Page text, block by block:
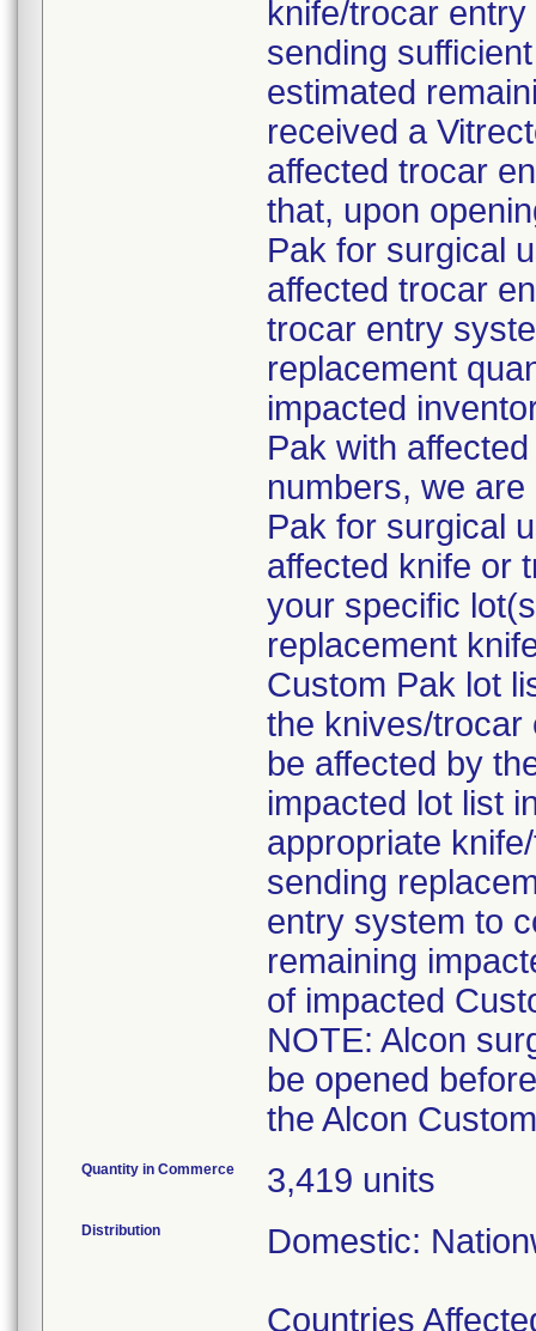
knife/trocar
sending
estimated
received a
affected trocar
that, upon
Pak for surgical
affected trocar
trocar entry
replacement
impacted
Pak with
numbers, we
Pak for surgical
affected knife or
your specific
replacement
Custom Pak lot
the knives/trocar
be affected by
impacted lot list
appropriate
sending
entry system to
remaining
of impacted
NOTE: Alcon
be opened
the Alcon
Quantity in Commerce 3,419 units
Distribution Domestic:
Countries